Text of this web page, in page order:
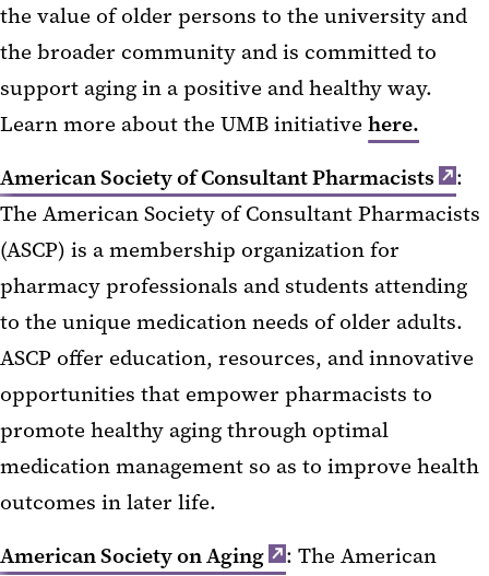
the value of older persons to the university and
the broader community and is committed to
support aging in a positive and healthy way.
Learn more about the UMB initiative here.
American Society of Consultant Pharmacists
:
The American Society of Consultant Pharmacists
(ASCP) is a membership organization for
pharmacy professionals and students attending
to the unique medication needs of older adults.
ASCP offer education, resources, and innovative
opportunities that empower pharmacists to
promote healthy aging through optimal
medication management so as to improve health
outcomes in later life.
American Society on Aging
: The American